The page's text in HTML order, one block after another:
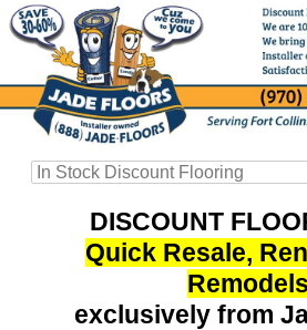
DISCOUNT
Quick Resale,
Remodels
exclusively from